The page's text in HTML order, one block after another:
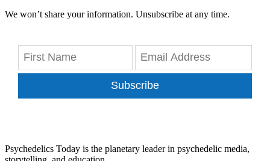
We won’t share your information. Unsubscribe at any time.
Subscribe
Psychedelics Today is the planetary leader in psychedelic media,